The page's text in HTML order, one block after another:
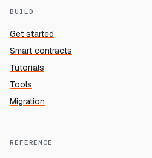
BUILD
Get started
Smart contracts
Tutorials
Tools
Migration
REFERENCE